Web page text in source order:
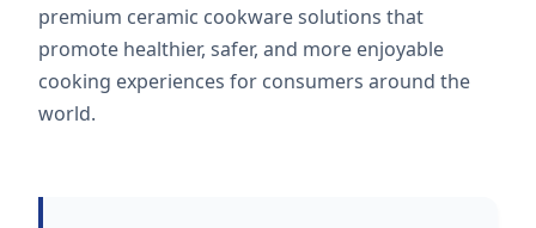
premium ceramic cookware solutions that
promote healthier, safer, and more enjoyable
cooking experiences for consumers around the
world.